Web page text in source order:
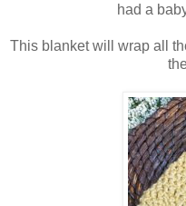
had a
This blanket will wrap all